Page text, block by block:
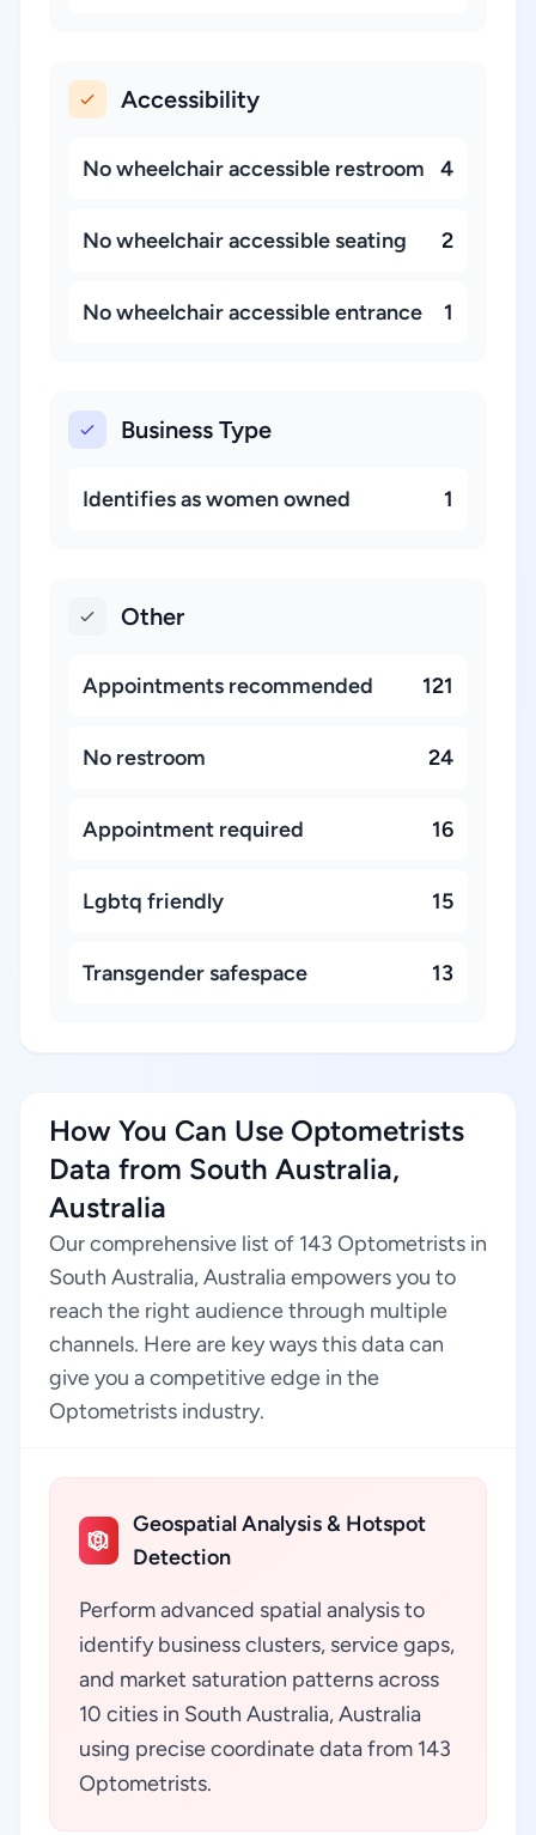
Accessibility
No wheelchair accessible restroom 4
No wheelchair accessible seating 2
No wheelchair accessible entrance 1
Business Type
Identifies as women owned 1
Other
Appointments recommended 121
No restroom 24
Appointment required 16
Lgbtq friendly 15
Transgender safespace 13
How You Can Use Optometrists
Data from South Australia,
Australia
Our comprehensive list of 143 Optometrists in
South Australia, Australia empowers you to
reach the right audience through multiple
channels. Here are key ways this data can
give you a competitive edge in the
Optometrists industry.
Geospatial Analysis & Hotspot
Detection
Perform advanced spatial analysis to
identify business clusters, service gaps,
and market saturation patterns across
10 cities in South Australia, Australia
using precise coordinate data from 143
Optometrists.